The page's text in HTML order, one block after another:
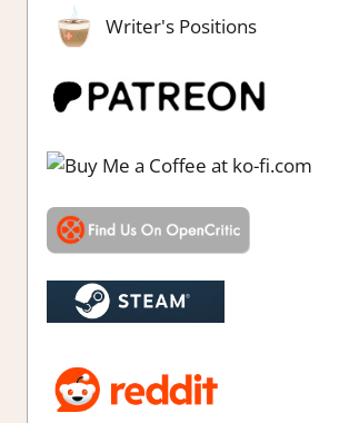
Writer's Positions